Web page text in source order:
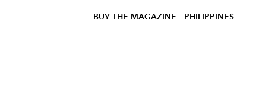
BUY THE MAGAZINE PHILIPPINES